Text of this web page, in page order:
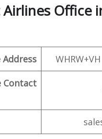
Office
Address
Contact